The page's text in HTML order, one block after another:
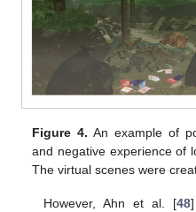
Figure 4. An example of
and negative experience of
The virtual scenes were
However, Ahn et al. [48